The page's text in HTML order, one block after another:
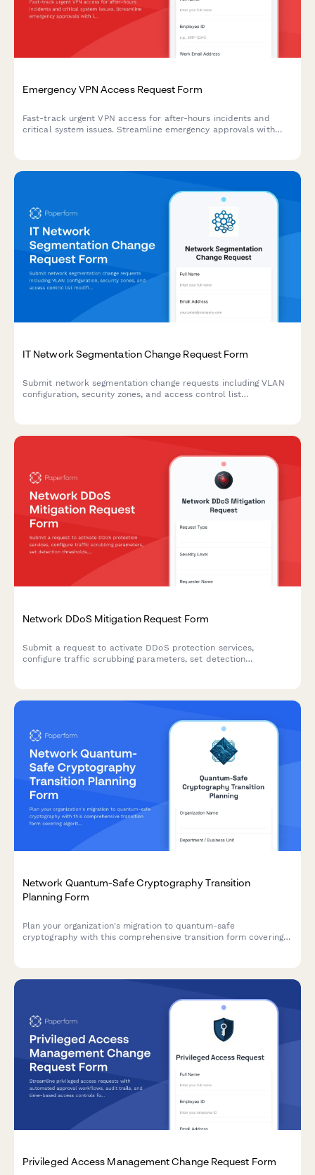
Emergency VPN Access Request Form
Fast-track urgent VPN access for after-hours incidents and
critical system issues. Streamline emergency approvals with
IT Network Segmentation Change Request Form
Submit network segmentation change requests including VLAN
configuration, security zones, and access control list
Network DDoS Mitigation Request Form
Submit a request to activate DDoS protection services,
configure traffic scrubbing parameters, set detection
Network Quantum-Safe Cryptography Transition
Planning Form
Plan your organization's migration to quantum-safe
cryptography with this comprehensive transition form covering
Privileged Access Management Change Request Form